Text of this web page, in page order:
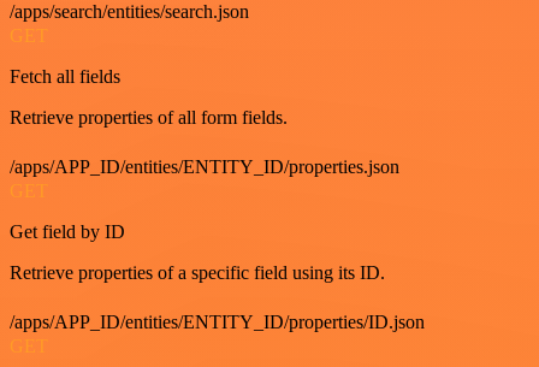
/apps/search/entities/search.json
GET
Fetch all fields
Retrieve properties of all form fields.
/apps/APP_ID/entities/ENTITY_ID/properties.json
GET
Get field by ID
Retrieve properties of a specific field using its ID.
/apps/APP_ID/entities/ENTITY_ID/properties/ID.json
GET